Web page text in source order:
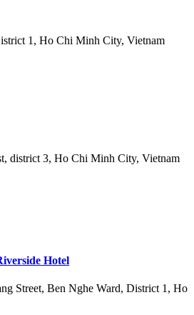
1, Ho Chi Minh City, Vietnam
district 3, Ho Chi Minh City, Vietnam
Hotel
Street, Ben Nghe Ward, District 1, Ho